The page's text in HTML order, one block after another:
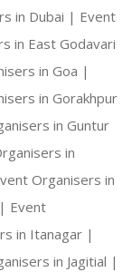
in Dubai | Event
in East Godavari
in Goa |
in Gorakhpur
in Guntur
in
Organisers in
Event
in Itanagar |
in Jagitial |